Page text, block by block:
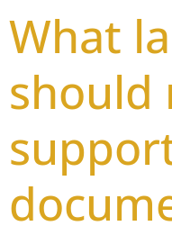
What
should